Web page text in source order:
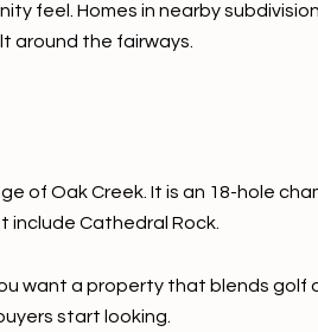
feel. Homes in nearby
around the fairways.
of Oak Creek. It is an 18-hole
include Cathedral Rock.
want a property that blends golf
start looking.